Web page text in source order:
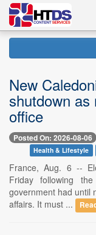
New
shutdown as
office
Posted On: 2026-08-06
Health & Lifestyle
France, Aug. 6 --
Friday following
government had until
affairs. It must ...